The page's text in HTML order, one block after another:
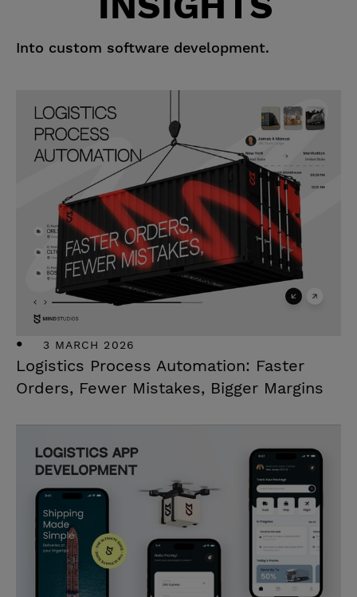
Into custom software development.
3 MARCH 2026
Logistics Process Automation: Faster
Orders, Fewer Mistakes, Bigger Margins